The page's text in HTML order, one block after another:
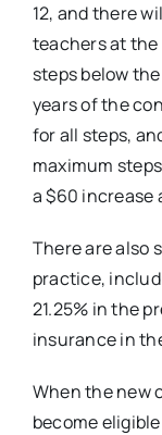
12, and there
teachers at the
steps below
years of the
for all steps,
maximum
a $60 increase
There are also
practice,
21.25% in the
insurance in
When the new
become